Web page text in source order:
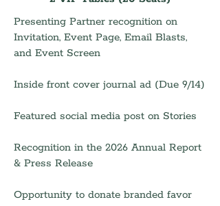
Presenting Partner recognition on
Invitation, Event Page, Email Blasts,
and Event Screen
Inside front cover journal ad (Due 9/14)
Featured social media post on Stories
Recognition in the 2026 Annual Report
& Press Release
Opportunity to donate branded favor